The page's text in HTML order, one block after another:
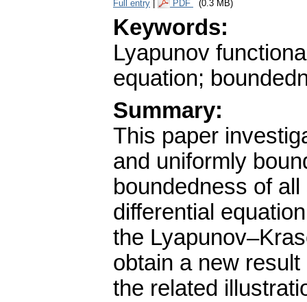
Full entry PDF (0.3 MB)
Keywords:
Lyapunov
equation;
Summary:
This paper
and uniformly
boundedness of
differential
the
obtain a new
the related